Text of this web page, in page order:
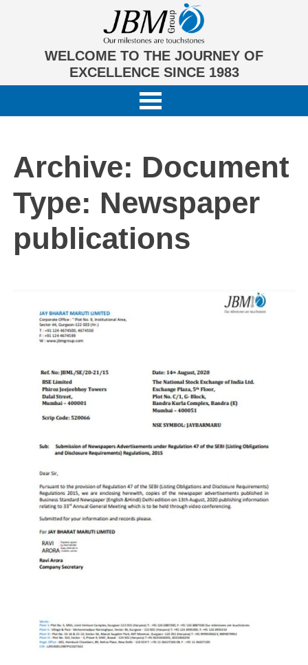
WELCOME TO THE JOURNEY OF
EXCELLENCE SINCE 1983
Archive: Document
Type: Newspaper
publications